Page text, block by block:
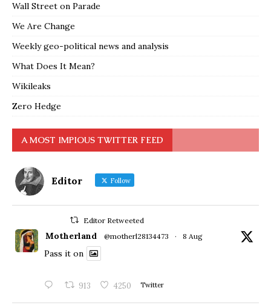
Wall Street on Parade
We Are Change
Weekly geo-political news and analysis
What Does It Mean?
Wikileaks
Zero Hedge
A MOST IMPIOUS TWITTER FEED
Editor Follow
Editor Retweeted
Motherland @motherl28134473 · 8 Aug
Pass it on
913 4250 Twitter